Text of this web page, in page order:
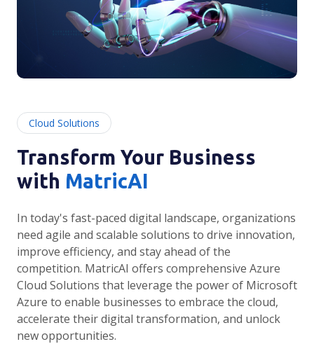
Cloud Solutions
Transform Your Business
with MatricAI
In today's fast-paced digital landscape, organizations
need agile and scalable solutions to drive innovation,
improve efficiency, and stay ahead of the
competition. MatricAI offers comprehensive Azure
Cloud Solutions that leverage the power of Microsoft
Azure to enable businesses to embrace the cloud,
accelerate their digital transformation, and unlock
new opportunities.